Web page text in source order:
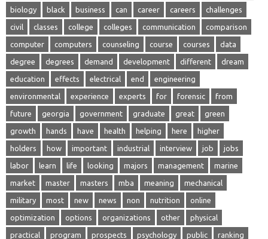
biology black business can career careers challenges
civil classes college colleges communication comparison
computer computers counseling course courses data
degree degrees demand development different dream
education effects electrical end engineering
environmental experience experts for forensic from
future georgia government graduate great green
growth hands have health helping here higher
holders how important industrial interview job jobs
labor learn life looking majors management marine
market master masters mba meaning mechanical
military most new news non nutrition online
optimization options organizations other physical
practical program prospects psychology public ranking